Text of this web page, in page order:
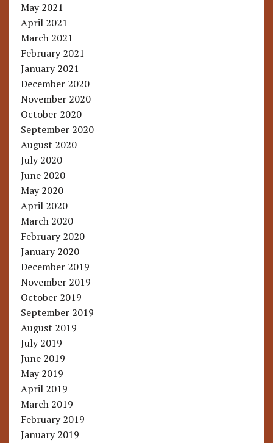
May 2021
April 2021
March 2021
February 2021
January 2021
December 2020
November 2020
October 2020
September 2020
August 2020
July 2020
June 2020
May 2020
April 2020
March 2020
February 2020
January 2020
December 2019
November 2019
October 2019
September 2019
August 2019
July 2019
June 2019
May 2019
April 2019
March 2019
February 2019
January 2019